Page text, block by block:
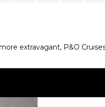
extravagant, P&O